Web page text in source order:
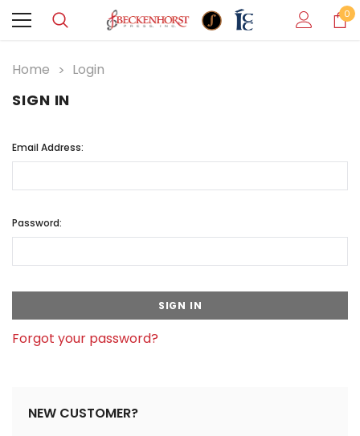
0
Home Login
SIGN IN
Email Address:
Password:
Forgot your password?
NEW CUSTOMER?